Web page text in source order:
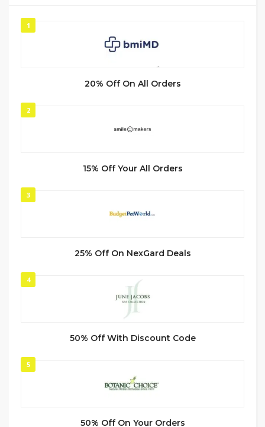
1
20% Off On All Orders
2
15% Off Your All Orders
3
25% Off On NexGard Deals
4
50% Off With Discount Code
5
50% Off On Your Orders